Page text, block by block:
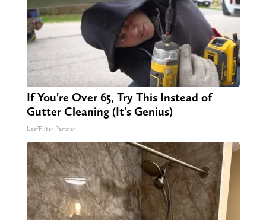
If You're Over 65, Try This Instead of
Gutter Cleaning (It's Genius)
LeafFilter Partner